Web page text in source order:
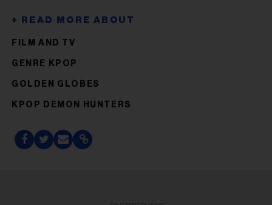
FILM AND TV
GENRE KPOP
GOLDEN GLOBES
KPOP DEMON HUNTERS